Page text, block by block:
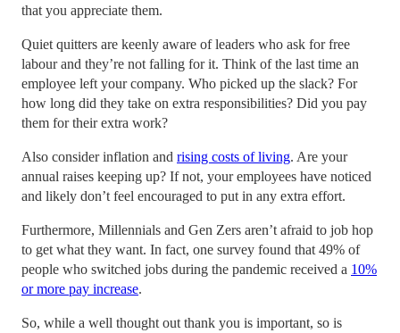
that you appreciate them.
Quiet quitters are keenly aware of leaders who ask for free
labour and they’re not falling for it. Think of the last time an
employee left your company. Who picked up the slack? For
how long did they take on extra responsibilities? Did you pay
them for their extra work?
Also consider inflation and rising costs of living. Are your
annual raises keeping up? If not, your employees have noticed
and likely don’t feel encouraged to put in any extra effort.
Furthermore, Millennials and Gen Zers aren’t afraid to job hop
to get what they want. In fact, one survey found that 49% of
people who switched jobs during the pandemic received a 10%
or more pay increase.
So, while a well thought out thank you is important, so is